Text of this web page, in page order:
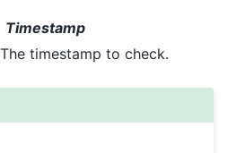
Timestamp
The timestamp to check.